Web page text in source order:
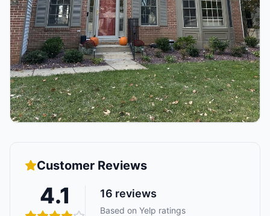
Customer Reviews
4.1 16 reviews
Based on Yelp ratings